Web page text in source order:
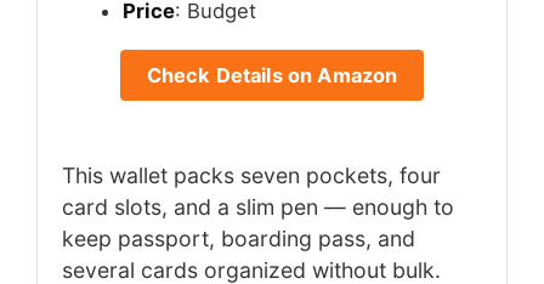
Price: Budget
Check Details on Amazon
This wallet packs seven pockets, four
card slots, and a slim pen — enough to
keep passport, boarding pass, and
several cards organized without bulk.